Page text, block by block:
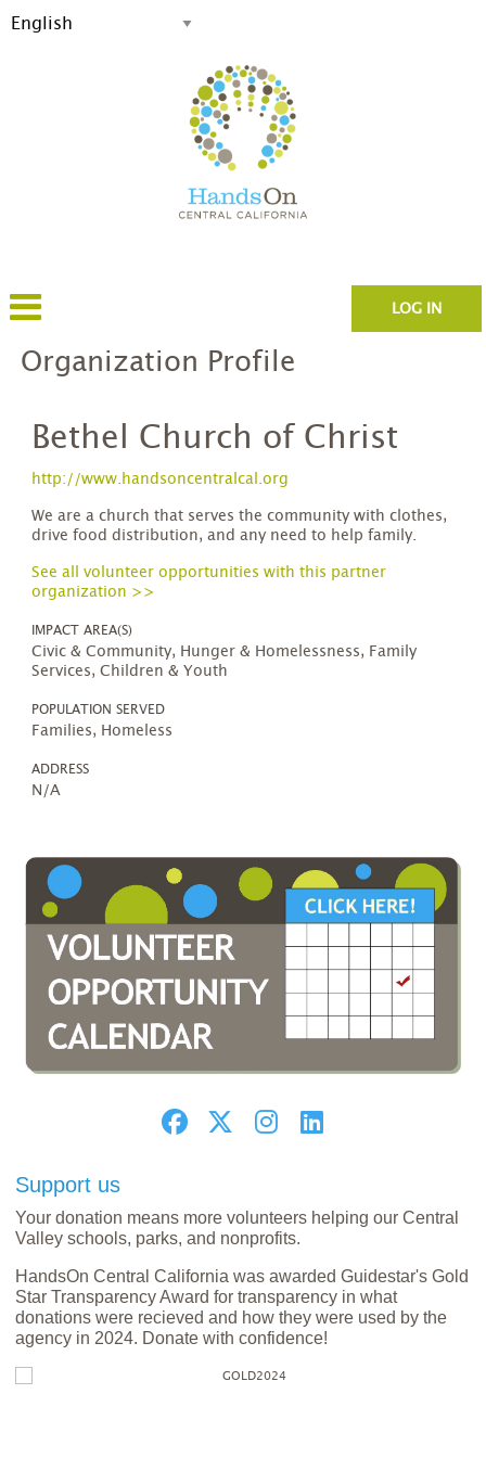
LOG IN
Organization Profile
Bethel Church of Christ
http://www.handsoncentralcal.org
We are a church that serves the community with clothes,
drive food distribution, and any need to help family.
See all volunteer opportunities with this partner
organization >>
IMPACT AREA(S)
Civic & Community, Hunger & Homelessness, Family
Services, Children & Youth
POPULATION SERVED
Families, Homeless
ADDRESS
N/A
Support us
Your donation means more volunteers helping our Central
Valley schools, parks, and nonprofits.
HandsOn Central California was awarded Guidestar's Gold
Star Transparency Award for transparency in what
donations were recieved and how they were used by the
agency in 2024. Donate with confidence!